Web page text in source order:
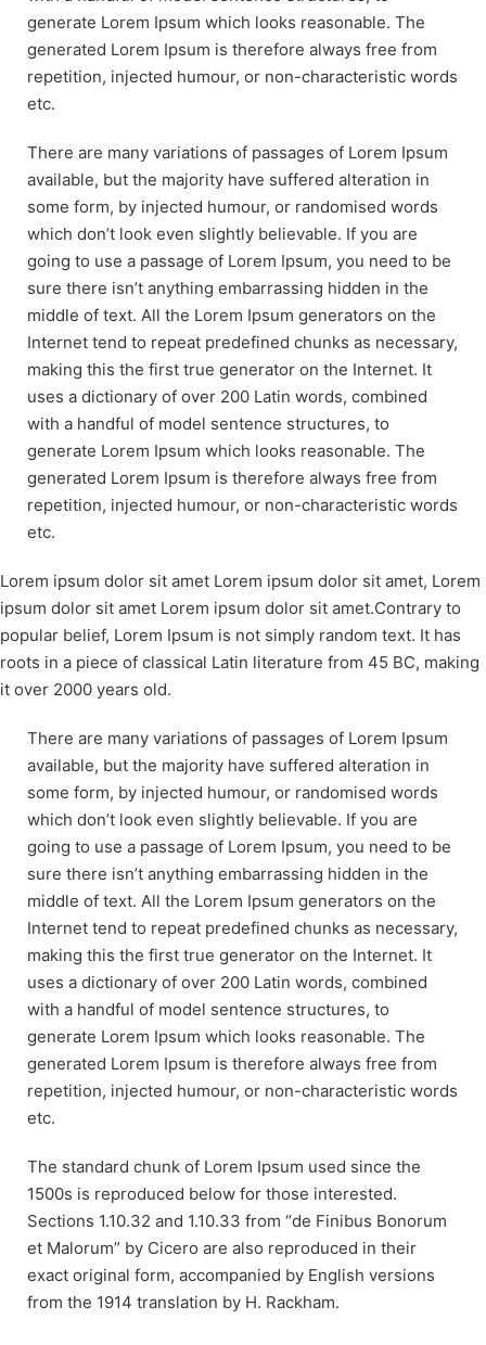
generate Lorem Ipsum which looks reasonable. The
generated Lorem Ipsum is therefore always free from
repetition, injected humour, or non-characteristic words
etc.
There are many variations of passages of Lorem Ipsum
available, but the majority have suffered alteration in
some form, by injected humour, or randomised words
which don’t look even slightly believable. If you are
going to use a passage of Lorem Ipsum, you need to be
sure there isn’t anything embarrassing hidden in the
middle of text. All the Lorem Ipsum generators on the
Internet tend to repeat predefined chunks as necessary,
making this the first true generator on the Internet. It
uses a dictionary of over 200 Latin words, combined
with a handful of model sentence structures, to
generate Lorem Ipsum which looks reasonable. The
generated Lorem Ipsum is therefore always free from
repetition, injected humour, or non-characteristic words
etc.
Lorem ipsum dolor sit amet Lorem ipsum dolor sit amet, Lorem
ipsum dolor sit amet Lorem ipsum dolor sit amet.Contrary to
popular belief, Lorem Ipsum is not simply random text. It has
roots in a piece of classical Latin literature from 45 BC, making
it over 2000 years old.
There are many variations of passages of Lorem Ipsum
available, but the majority have suffered alteration in
some form, by injected humour, or randomised words
which don’t look even slightly believable. If you are
going to use a passage of Lorem Ipsum, you need to be
sure there isn’t anything embarrassing hidden in the
middle of text. All the Lorem Ipsum generators on the
Internet tend to repeat predefined chunks as necessary,
making this the first true generator on the Internet. It
uses a dictionary of over 200 Latin words, combined
with a handful of model sentence structures, to
generate Lorem Ipsum which looks reasonable. The
generated Lorem Ipsum is therefore always free from
repetition, injected humour, or non-characteristic words
etc.
The standard chunk of Lorem Ipsum used since the
1500s is reproduced below for those interested.
Sections 1.10.32 and 1.10.33 from “de Finibus Bonorum
et Malorum” by Cicero are also reproduced in their
exact original form, accompanied by English versions
from the 1914 translation by H. Rackham.